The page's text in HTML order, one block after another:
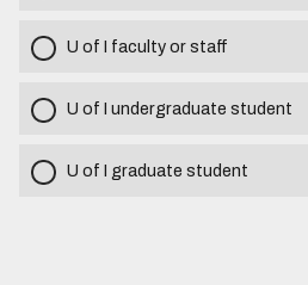
U of I faculty or staff
U of I undergraduate student
U of I graduate student